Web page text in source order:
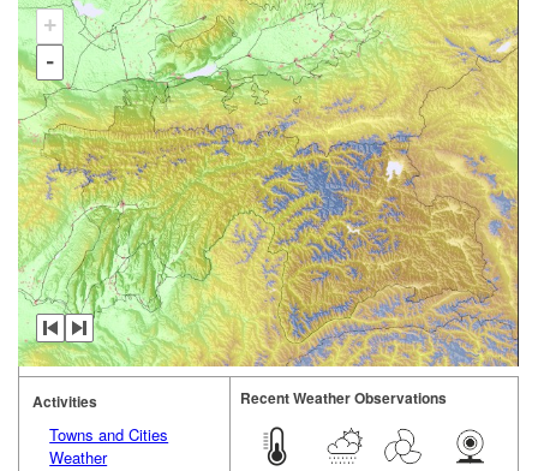
+
-
Activities
Towns and Cities
Weather
Recent Weather Observations